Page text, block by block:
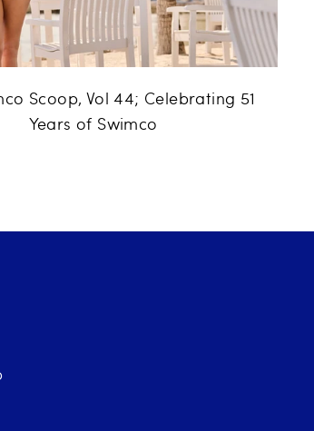
Scoop, Vol 44; Celebrating 51
Years of Swimco